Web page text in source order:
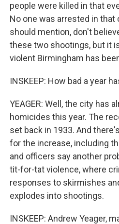
people were killed in that
No one was arrested in that
should mention, don't
these two shootings, but it
violent Birmingham has
INSKEEP: How bad a year
YEAGER: Well, the city has
homicides this year. The
set back in 1933. And
for the increase, including
and officers say another
tit-for-tat violence, where
responses to skirmishes
explodes into shootings.
INSKEEP: Andrew Yeager,